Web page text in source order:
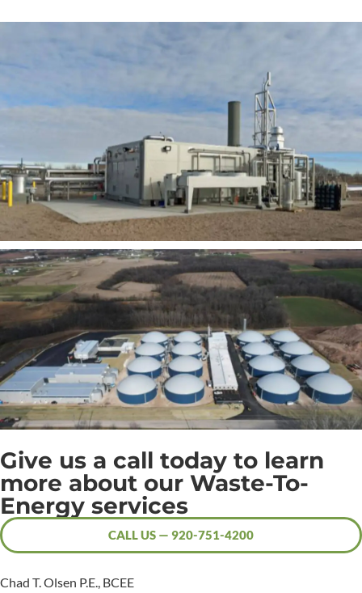
Give us a call today to learn
more about our Waste-To-
Energy services
CALL US — 920-751-4200
Chad T. Olsen P.E., BCEE